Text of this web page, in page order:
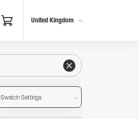
United Kingdom
Swatch Settings